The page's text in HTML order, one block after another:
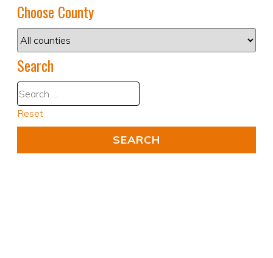
Choose County
Search
Reset